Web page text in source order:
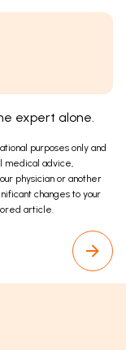
expert alone.
purposes only and
medical advice,
physician or another
changes to your
article.